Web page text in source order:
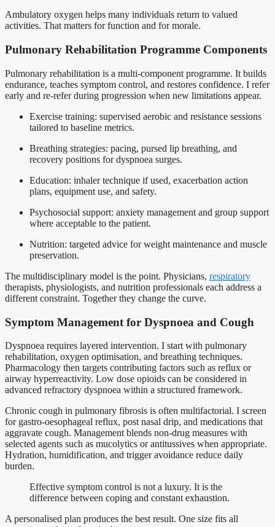
Ambulatory oxygen helps many individuals return to valued
activities. That matters for function and for morale.
Pulmonary Rehabilitation Programme Components
Pulmonary rehabilitation is a multi-component programme. It builds
endurance, teaches symptom control, and restores confidence. I refer
early and re-refer during progression when new limitations appear.
Exercise training: supervised aerobic and resistance sessions
tailored to baseline metrics.
Breathing strategies: pacing, pursed lip breathing, and
recovery positions for dyspnoea surges.
Education: inhaler technique if used, exacerbation action
plans, equipment use, and safety.
Psychosocial support: anxiety management and group support
where acceptable to the patient.
Nutrition: targeted advice for weight maintenance and muscle
preservation.
The multidisciplinary model is the point. Physicians, respiratory
therapists, physiologists, and nutrition professionals each address a
different constraint. Together they change the curve.
Symptom Management for Dyspnoea and Cough
Dyspnoea requires layered intervention. I start with pulmonary
rehabilitation, oxygen optimisation, and breathing techniques.
Pharmacology then targets contributing factors such as reflux or
airway hyperreactivity. Low dose opioids can be considered in
advanced refractory dyspnoea within a structured framework.
Chronic cough in pulmonary fibrosis is often multifactorial. I screen
for gastro-oesophageal reflux, post nasal drip, and medications that
aggravate cough. Management blends non-drug measures with
selected agents such as mucolytics or antitussives when appropriate.
Hydration, humidification, and trigger avoidance reduce daily
burden.
Effective symptom control is not a luxury. It is the
difference between coping and constant exhaustion.
A personalised plan produces the best result. One size fits all